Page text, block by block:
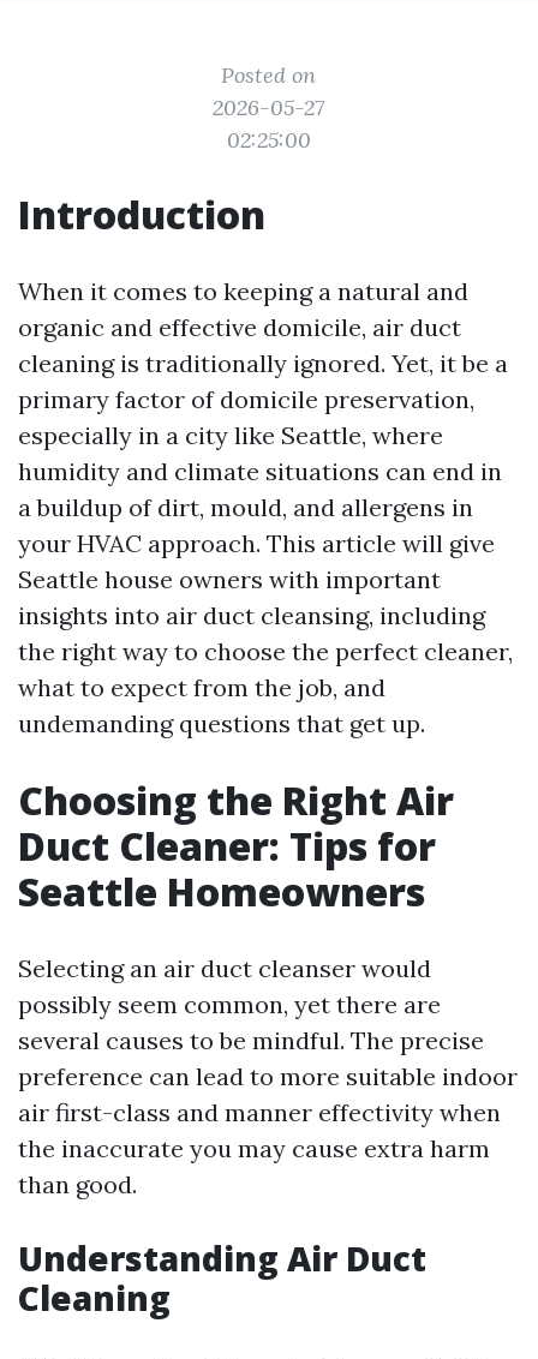
Posted on
2026-05-27
02:25:00
Introduction
When it comes to keeping a natural and
organic and effective domicile, air duct
cleaning is traditionally ignored. Yet, it be a
primary factor of domicile preservation,
especially in a city like Seattle, where
humidity and climate situations can end in
a buildup of dirt, mould, and allergens in
your HVAC approach. This article will give
Seattle house owners with important
insights into air duct cleansing, including
the right way to choose the perfect cleaner,
what to expect from the job, and
undemanding questions that get up.
Choosing the Right Air
Duct Cleaner: Tips for
Seattle Homeowners
Selecting an air duct cleanser would
possibly seem common, yet there are
several causes to be mindful. The precise
preference can lead to more suitable indoor
air first-class and manner effectivity when
the inaccurate you may cause extra harm
than good.
Understanding Air Duct
Cleaning